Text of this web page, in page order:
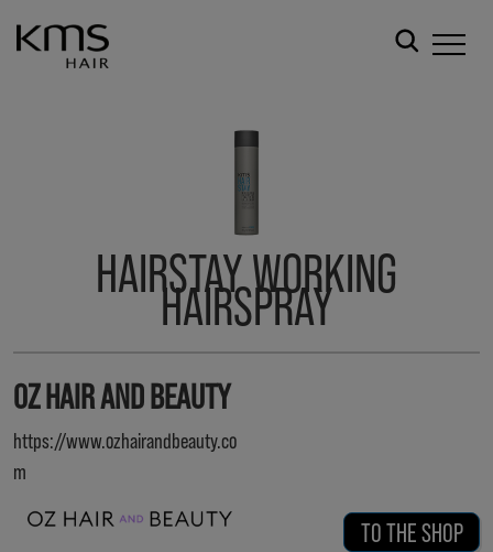
HAIRSTAY WORKING
HAIRSPRAY
OZ HAIR AND BEAUTY
https://www.ozhairandbeauty.co
m
TO THE SHOP